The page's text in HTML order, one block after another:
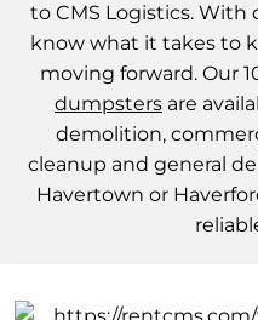
to CMS Logistics.
know what it takes to
moving forward. Our
dumpsters are
demolition,
cleanup and general
Havertown or